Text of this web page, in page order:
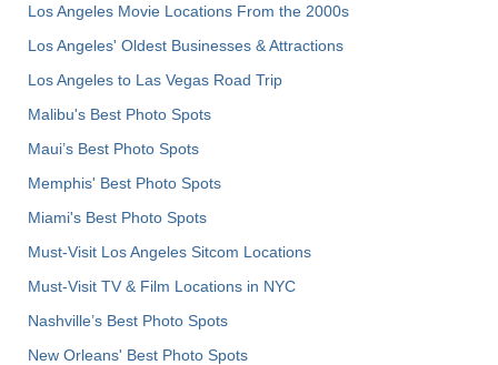
Los Angeles Movie Locations From the 2000s
Los Angeles' Oldest Businesses & Attractions
Los Angeles to Las Vegas Road Trip
Malibu's Best Photo Spots
Maui’s Best Photo Spots
Memphis' Best Photo Spots
Miami's Best Photo Spots
Must-Visit Los Angeles Sitcom Locations
Must-Visit TV & Film Locations in NYC
Nashville’s Best Photo Spots
New Orleans' Best Photo Spots